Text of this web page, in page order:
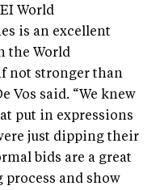
World
is an excellent
the World
not stronger than
Vos said. “We knew
put in expressions
just dipping their
bids are a great
and show